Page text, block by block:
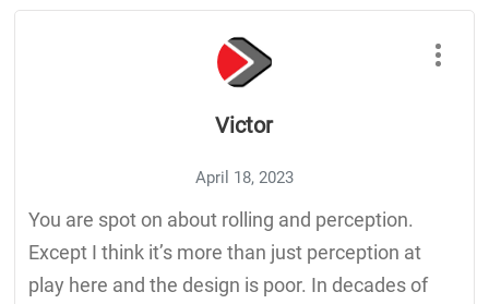
Victor
April 18, 2023
You are spot on about rolling and perception.
Except I think it’s more than just perception at
play here and the design is poor. In decades of